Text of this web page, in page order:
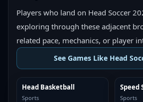
Players who land on Head Soccer
exploring through these adjacent
related pace, mechanics, or player
See Games Like Head
SIMILAR
Head Basketball
Sports
Speed
Sports